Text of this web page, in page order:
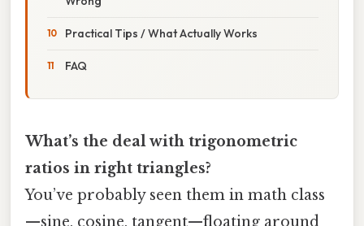
Practical Tips / What Actually Works
FAQ
What’s the deal with trigonometric
ratios in right triangles?
You’ve probably seen them in math class
—sine, cosine, tangent—floating around